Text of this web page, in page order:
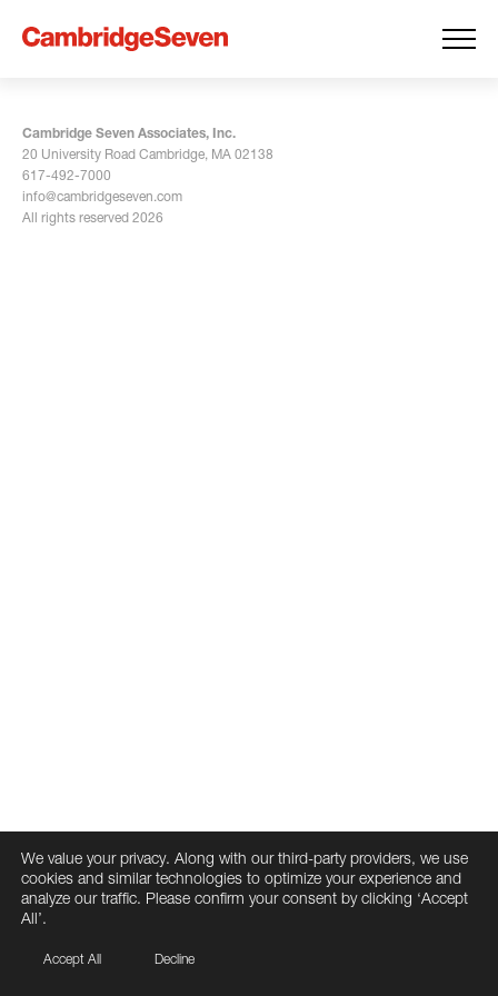
Cambridge Seven Associates, Inc.
20 University Road Cambridge, MA 02138
617-492-7000
info@cambridgeseven.com
All rights reserved 2026
We value your privacy. Along with our third-party providers, we use
cookies and similar technologies to optimize your experience and
analyze our traffic. Please confirm your consent by clicking ‘Accept
All’.
Accept All Decline